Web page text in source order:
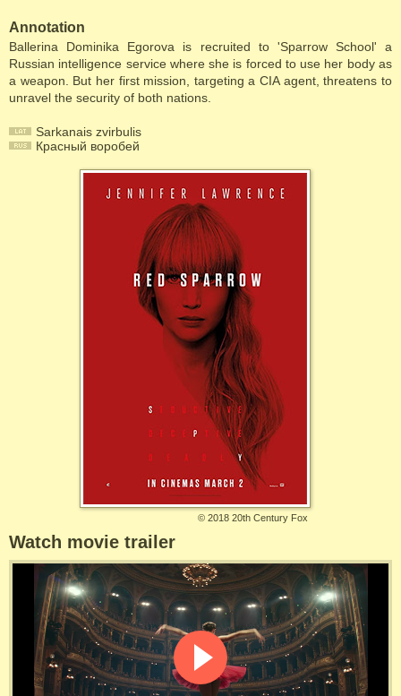
Annotation
Ballerina Dominika Egorova is recruited to 'Sparrow School' a
Russian intelligence service where she is forced to use her body as
a weapon. But her first mission, targeting a CIA agent, threatens to
unravel the security of both nations.
Sarkanais zvirbulis
Красный воробей
© 2018 20th Century Fox
Watch movie trailer